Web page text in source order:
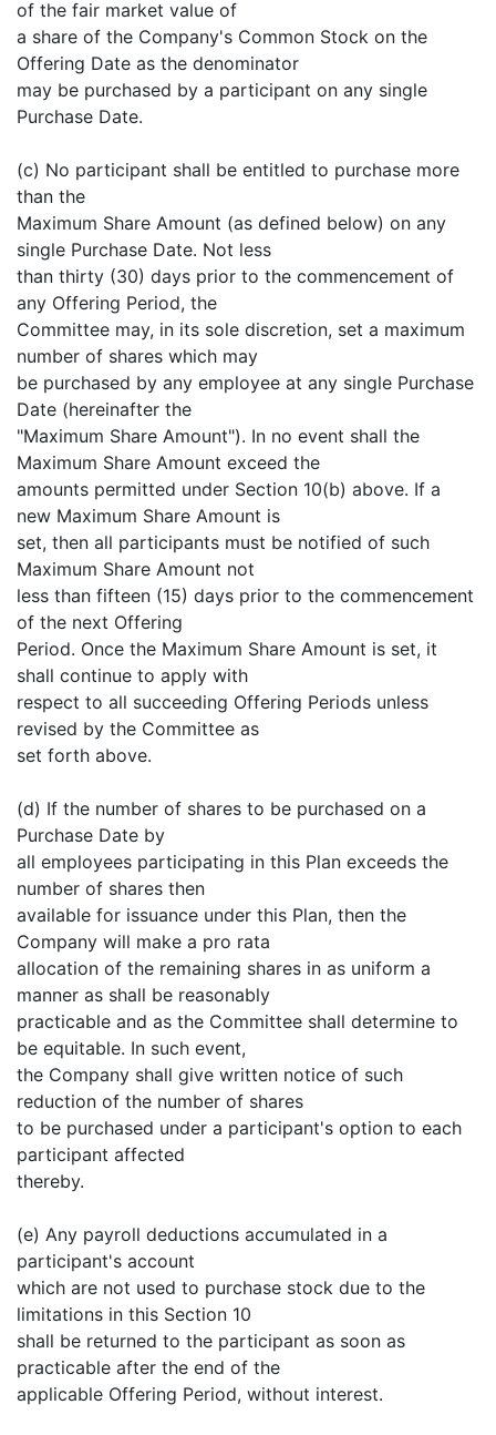
of the fair market value of
a share of the Company's Common Stock on the
Offering Date as the denominator
may be purchased by a participant on any single
Purchase Date.
(c) No participant shall be entitled to purchase more
than the
Maximum Share Amount (as defined below) on any
single Purchase Date. Not less
than thirty (30) days prior to the commencement of
any Offering Period, the
Committee may, in its sole discretion, set a maximum
number of shares which may
be purchased by any employee at any single Purchase
Date (hereinafter the
"Maximum Share Amount"). In no event shall the
Maximum Share Amount exceed the
amounts permitted under Section 10(b) above. If a
new Maximum Share Amount is
set, then all participants must be notified of such
Maximum Share Amount not
less than fifteen (15) days prior to the commencement
of the next Offering
Period. Once the Maximum Share Amount is set, it
shall continue to apply with
respect to all succeeding Offering Periods unless
revised by the Committee as
set forth above.
(d) If the number of shares to be purchased on a
Purchase Date by
all employees participating in this Plan exceeds the
number of shares then
available for issuance under this Plan, then the
Company will make a pro rata
allocation of the remaining shares in as uniform a
manner as shall be reasonably
practicable and as the Committee shall determine to
be equitable. In such event,
the Company shall give written notice of such
reduction of the number of shares
to be purchased under a participant's option to each
participant affected
thereby.
(e) Any payroll deductions accumulated in a
participant's account
which are not used to purchase stock due to the
limitations in this Section 10
shall be returned to the participant as soon as
practicable after the end of the
applicable Offering Period, without interest.